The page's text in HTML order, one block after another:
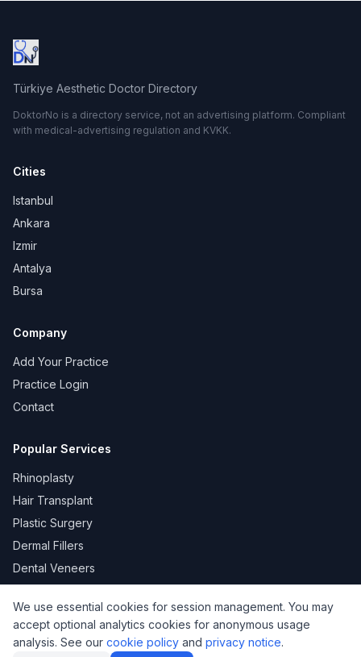
Türkiye Aesthetic Doctor Directory
DoktorNo is a directory service, not an advertising platform. Compliant
with medical-advertising regulation and KVKK.
Cities
Istanbul
Ankara
Izmir
Antalya
Bursa
Company
Add Your Practice
Practice Login
Contact
Popular Services
Rhinoplasty
Hair Transplant
Plastic Surgery
Dermal Fillers
Dental Veneers
Privacy Terms of Use
Cookie Policy
© 2026 DoktorNo. All rights reserved.
We use essential cookies for session management. You may
accept optional analytics cookies for anonymous usage
analysis. See our cookie policy and privacy notice.